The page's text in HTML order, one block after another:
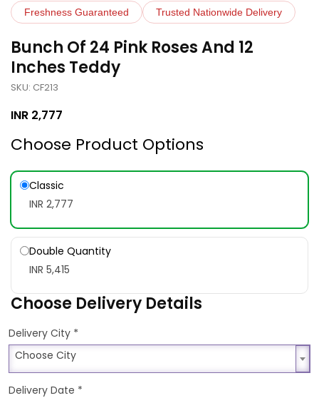
Freshness Guaranteed Trusted Nationwide Delivery
Bunch Of 24 Pink Roses And 12
Inches Teddy
SKU: CF213
INR 2,777
Choose Product Options
Classic
INR 2,777
Double Quantity
INR 5,415
Choose Delivery Details
Delivery City *
Choose City
Choose City
Delivery Date *